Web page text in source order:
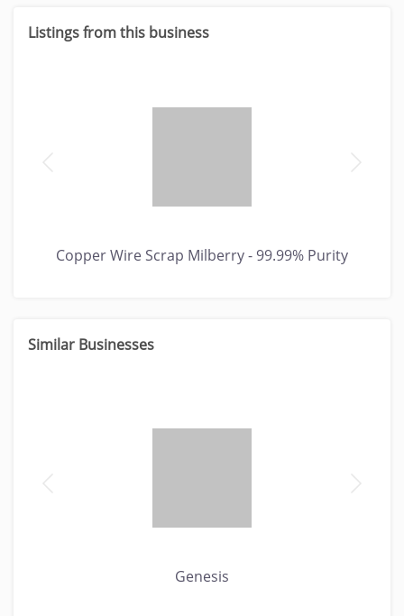
Listings from this business
Copper Wire Scrap Milberry - 99.99% Purity
Similar Businesses
Genesis